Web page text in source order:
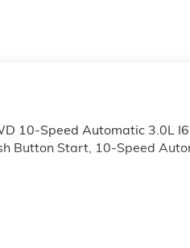
10-Speed Automatic 3.0L
Button Start, 10-Speed